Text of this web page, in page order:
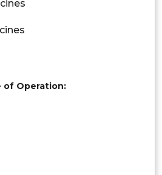
of Operation: